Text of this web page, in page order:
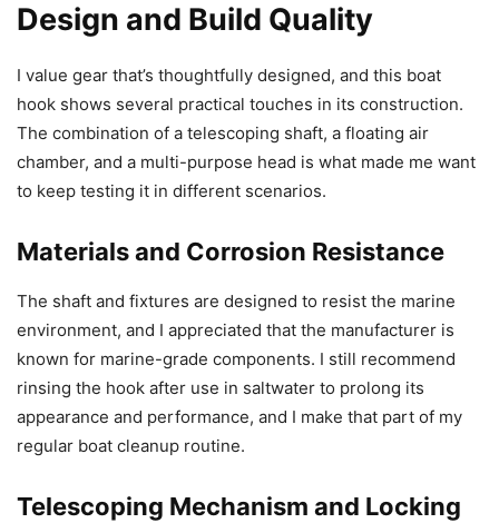
Design and Build Quality
I value gear that’s thoughtfully designed, and this boat
hook shows several practical touches in its construction.
The combination of a telescoping shaft, a floating air
chamber, and a multi-purpose head is what made me want
to keep testing it in different scenarios.
Materials and Corrosion Resistance
The shaft and fixtures are designed to resist the marine
environment, and I appreciated that the manufacturer is
known for marine-grade components. I still recommend
rinsing the hook after use in saltwater to prolong its
appearance and performance, and I make that part of my
regular boat cleanup routine.
Telescoping Mechanism and Locking